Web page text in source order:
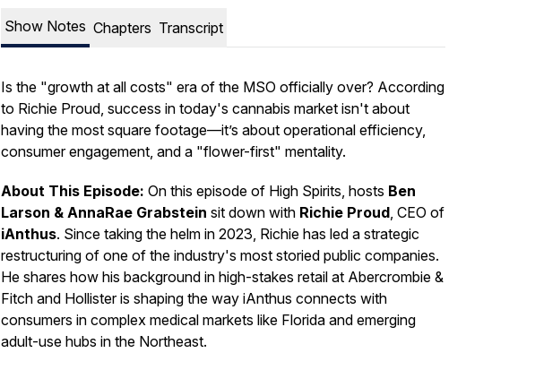
Show Notes Chapters Transcript
Is the "growth at all costs" era of the MSO officially over? According
to Richie Proud, success in today's cannabis market isn't about
having the most square footage—it’s about operational efficiency,
consumer engagement, and a "flower-first" mentality.
About This Episode: On this episode of High Spirits, hosts Ben
Larson & AnnaRae Grabstein sit down with Richie Proud, CEO of
iAnthus. Since taking the helm in 2023, Richie has led a strategic
restructuring of one of the industry's most storied public companies.
He shares how his background in high-stakes retail at Abercrombie &
Fitch and Hollister is shaping the way iAnthus connects with
consumers in complex medical markets like Florida and emerging
adult-use hubs in the Northeast.